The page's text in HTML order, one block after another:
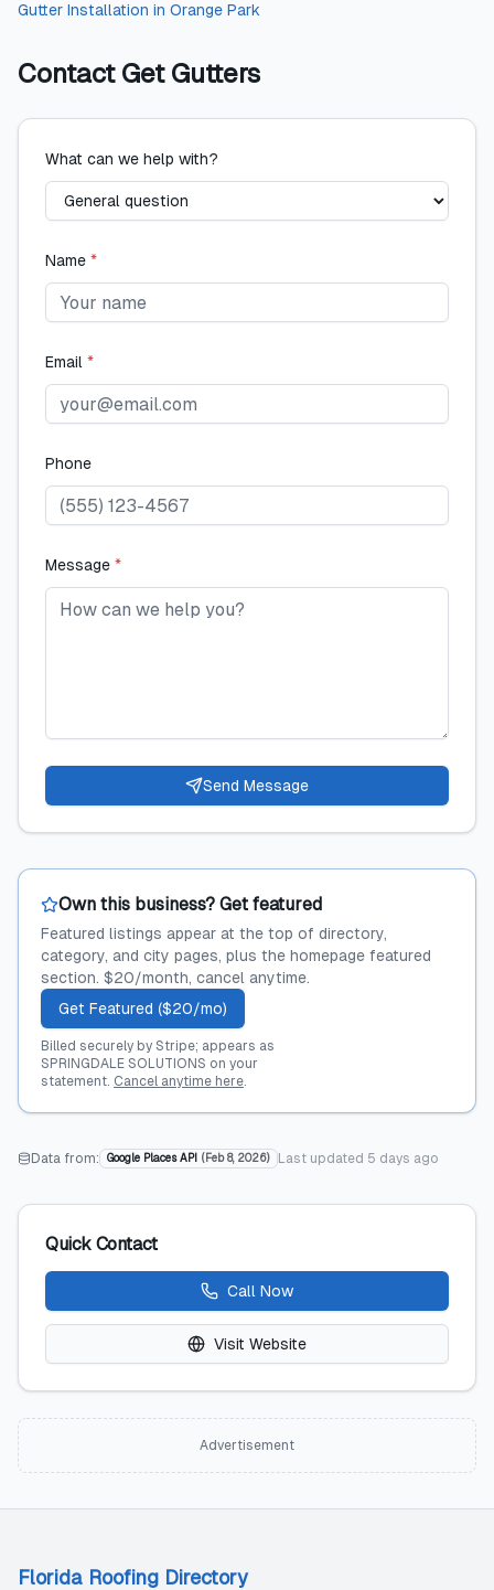
Gutter Installation in Orange Park
Contact Get Gutters
What can we help with?
Name *
Email *
Phone
Message *
Send Message
Own this business? Get featured
Featured listings appear at the top of directory,
category, and city pages, plus the homepage featured
section. $20/month, cancel anytime.
Get Featured ($20/mo)
Billed securely by Stripe; appears as
SPRINGDALE SOLUTIONS on your
statement. Cancel anytime here.
Data from: Google Places API ( Feb 8, 2026) Last updated 5 days ago
Quick Contact
Call Now
Visit Website
Advertisement
Florida Roofing Directory